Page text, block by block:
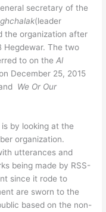
secretary of the
(leader
the organization after
Hegdewar. The two
to on theAl
December 25, 2015
We Or Our
by looking at the
organization.
utterances and
being made by RSS-
since it rode to
are sworn to the
based on the non-